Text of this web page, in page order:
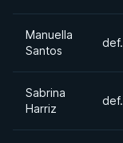
Manuella
Santos
def.
Sabrina
Harriz
def.